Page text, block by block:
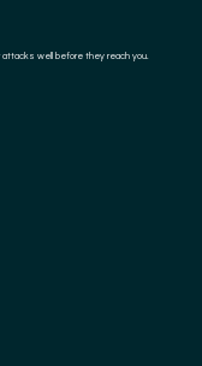
attacks well before they reach you.